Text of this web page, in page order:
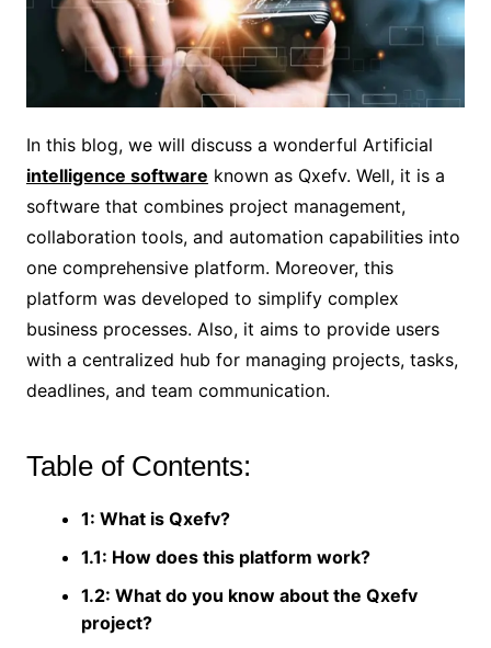
In this blog, we will discuss a wonderful Artificial
intelligence software known as Qxefv. Well, it is a
software that combines project management,
collaboration tools, and automation capabilities into
one comprehensive platform. Moreover, this
platform was developed to simplify complex
business processes. Also, it aims to provide users
with a centralized hub for managing projects, tasks,
deadlines, and team communication.
Table of Contents:
1: What is Qxefv?
1.1: How does this platform work?
1.2: What do you know about the Qxefv
project?